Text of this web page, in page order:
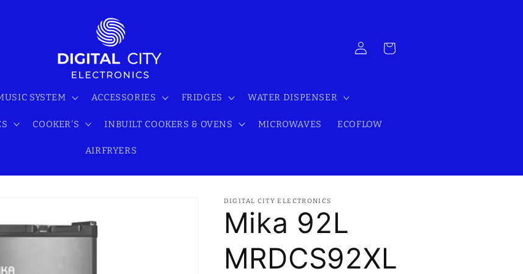
SYSTEM ACCESSORIES FRIDGES WATER DISPENSER
COOKER'S INBUILT COOKERS & OVENS MICROWAVES ECOFLOW
AIRFRYERS
Log
in
Cart
DIGITAL CITY ELECTRONICS
Mika 92L
MRDCS92XL